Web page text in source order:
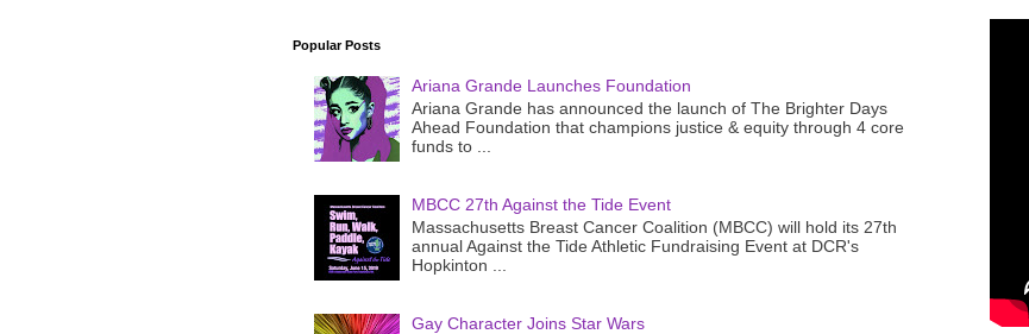
Popular Posts
Ariana Grande Launches Foundation
Ariana Grande has announced the launch of The Brighter Days
Ahead Foundation that champions justice & equity through 4 core
funds to ...
MBCC 27th Against the Tide Event
Massachusetts Breast Cancer Coalition (MBCC) will hold its 27th
annual Against the Tide Athletic Fundraising Event at DCR's
Hopkinton ...
Gay Character Joins Star Wars